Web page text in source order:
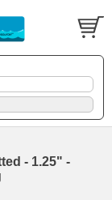
- 1.25" -